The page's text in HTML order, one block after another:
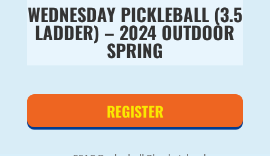
WEDNESDAY PICKLEBALL (3.5
LADDER) – 2024 OUTDOOR
SPRING
REGISTER